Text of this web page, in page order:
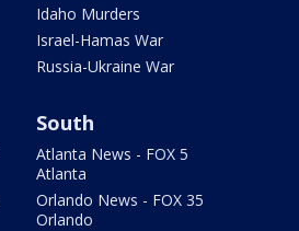
Idaho Murders
Israel-Hamas War
Russia-Ukraine War
South
Atlanta News - FOX 5
Atlanta
Orlando News - FOX 35
Orlando